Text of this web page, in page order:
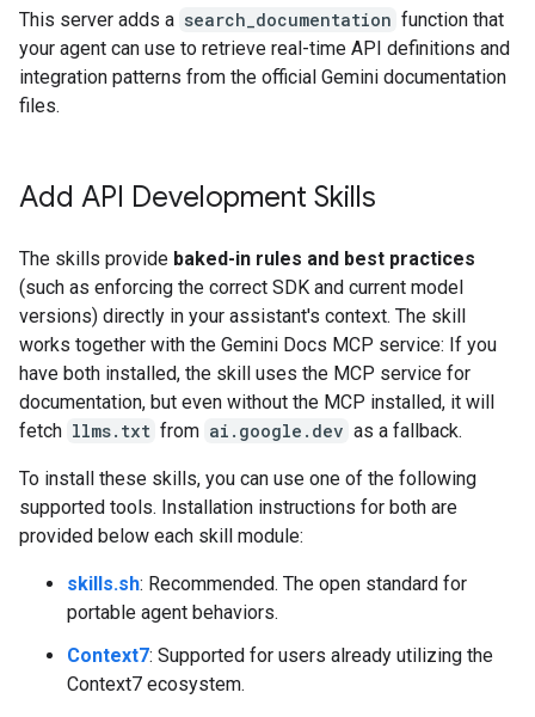
This server adds a search_documentation function that
your agent can use to retrieve real-time API definitions and
integration patterns from the official Gemini documentation
files.
Add API Development Skills
The skills provide baked-in rules and best practices
(such as enforcing the correct SDK and current model
versions) directly in your assistant's context. The skill
works together with the Gemini Docs MCP service: If you
have both installed, the skill uses the MCP service for
documentation, but even without the MCP installed, it will
fetch llms.txt from ai.google.dev as a fallback.
To install these skills, you can use one of the following
supported tools. Installation instructions for both are
provided below each skill module:
skills.sh: Recommended. The open standard for
portable agent behaviors.
Context7: Supported for users already utilizing the
Context7 ecosystem.